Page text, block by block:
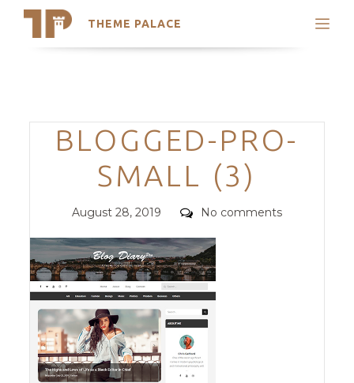
THEME PALACE
Search
Trending Themes
Categories
BLOGGED-PRO-
SMALL (3)
Posted
August 28, 2019 Comments
No comments